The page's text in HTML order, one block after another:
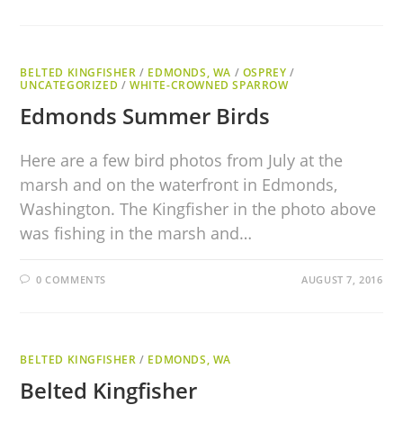
BELTED KINGFISHER / EDMONDS, WA / OSPREY /
UNCATEGORIZED /WHITE-CROWNED SPARROW
Edmonds Summer Birds
Here are a few bird photos from July at the
marsh and on the waterfront in Edmonds,
Washington. The Kingfisher in the photo above
was fishing in the marsh and…
0 COMMENTS AUGUST 7, 2016
BELTED KINGFISHER / EDMONDS, WA
Belted Kingfisher